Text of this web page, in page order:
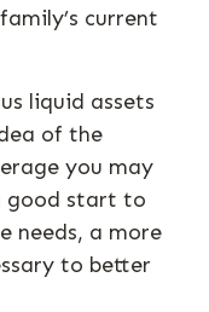
current
liquid assets
of the
you may
good start to
needs, a more
to better